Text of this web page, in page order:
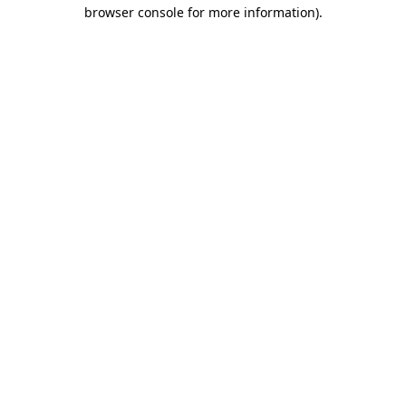
browser console for more information).